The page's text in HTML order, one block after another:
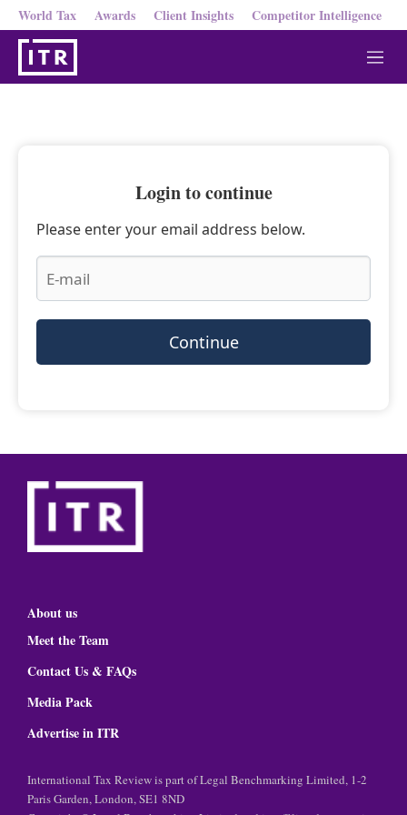
World Tax Awards Client Insights Competitor Intelligence
M
e
Login to continue
Please enter your email address below.
Continue
About us
Meet the Team
Contact Us & FAQs
Media Pack
Advertise in ITR
International Tax Review is part of Legal Benchmarking Limited, 1-2
Paris Garden, London, SE1 8ND